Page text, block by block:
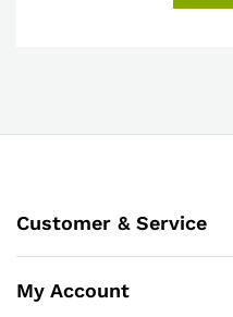
Customer & Service
My Account